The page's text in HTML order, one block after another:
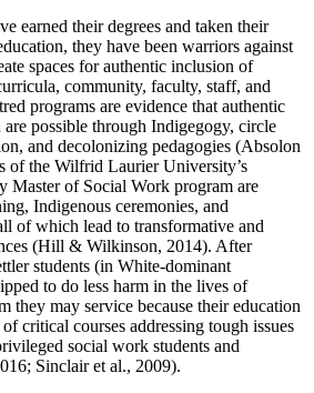
earned their degrees and taken their
they have been warriors against
spaces for authentic inclusion of
community, faculty, staff, and
programs are evidence that authentic
are possible through Indigegogy, circle
and decolonizing pedagogies (Absolon
of the Wilfrid Laurier University’s
Master of Social Work program are
Indigenous ceremonies, and
of which lead to transformative and
(Hill & Wilkinson, 2014). After
students (in White-dominant
to do less harm in the lives of
they may service because their education
critical courses addressing tough issues
social work students and
Sinclair et al., 2009).